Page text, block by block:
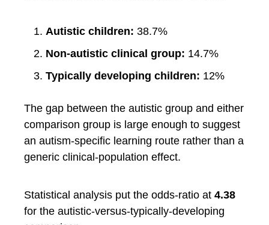
Autistic children: 38.7%
Non-autistic clinical group: 14.7%
Typically developing children: 12%
The gap between the autistic group and either
comparison group is large enough to suggest
an autism-specific learning route rather than a
generic clinical-population effect.
Statistical analysis put the odds-ratio at 4.38
for the autistic-versus-typically-developing